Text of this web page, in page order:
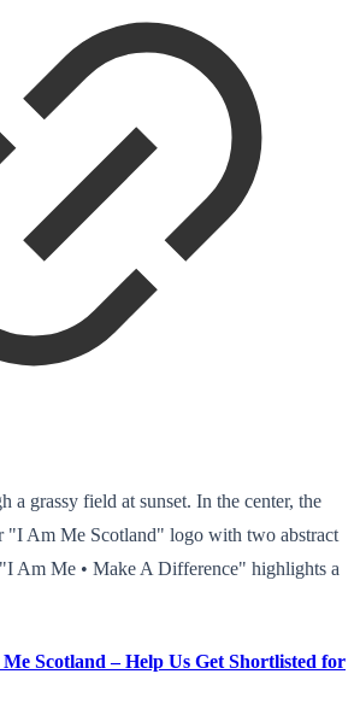
a grassy field at sunset. In the center, the
"I Am Me Scotland" logo with two abstract
Am Me • Make A Difference" highlights a
Scotland – Help Us Get Shortlisted for